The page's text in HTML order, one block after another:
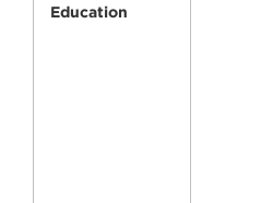
Education